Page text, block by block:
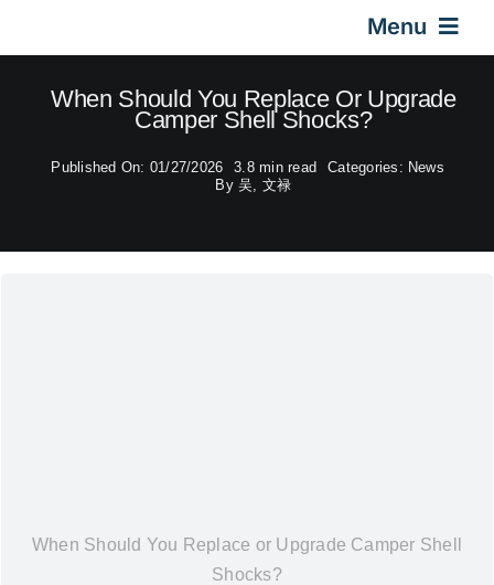
Menu
Home
Gas Springs
When Should You Replace Or Upgrade
Camper Shell Shocks?
Published On: 01/27/2026 3.8 min read Categories: News
By 吴, 文禄
When Should You Replace or Upgrade Camper Shell
Shocks?